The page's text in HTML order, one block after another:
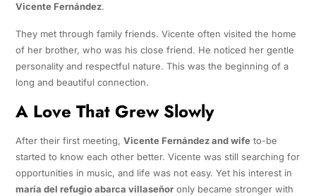
Vicente Fernández.
They met through family friends. Vicente often visited the home
of her brother, who was his close friend. He noticed her gentle
personality and respectful nature. This was the beginning of a
long and beautiful connection.
A Love That Grew Slowly
After their first meeting, Vicente Fernández and wifeto-be
started to know each other better. Vicente was still searching for
opportunities in music, and life was not easy. Yet his interest in
maría del refugio abarca villaseñoronly became stronger with